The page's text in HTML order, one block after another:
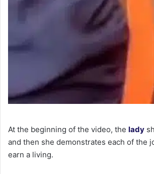
At the beginning of the video, the lady
and then she demonstrates each of the
earn a living.